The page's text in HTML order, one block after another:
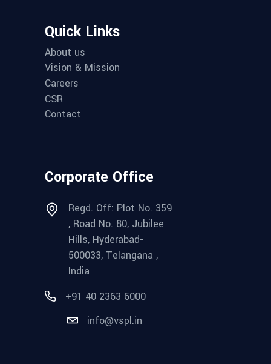
Quick Links
About us
Vision & Mission
Careers
CSR
Contact
Corporate Office
Regd. Off: Plot No. 359
, Road No. 80, Jubilee
Hills, Hyderabad-
500033, Telangana ,
India
+91 40 2363 6000
info@vspl.in